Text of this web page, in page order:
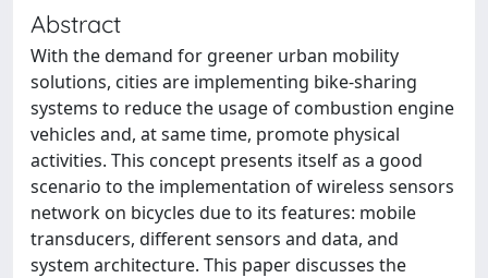
Abstract
With the demand for greener urban mobility
solutions, cities are implementing bike-sharing
systems to reduce the usage of combustion engine
vehicles and, at same time, promote physical
activities. This concept presents itself as a good
scenario to the implementation of wireless sensors
network on bicycles due to its features: mobile
transducers, different sensors and data, and
system architecture. This paper discusses the